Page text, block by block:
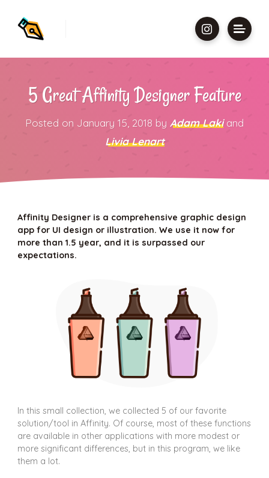
5 Great Affinity Designer Feature
Posted on January 15, 2018 by Adam Lakiand
Livia Lenart
Affinity Designer is a comprehensive graphic design
app for UI design or illustration. We use it now for
more than 1.5 year, and it is surpassed our
expectations.
In this small collection, we collected 5 of our favorite
solution/tool in Affinity. Of course, most of these functions
are available in other applications with more modest or
more significant differences, but in this program, we like
them a lot.